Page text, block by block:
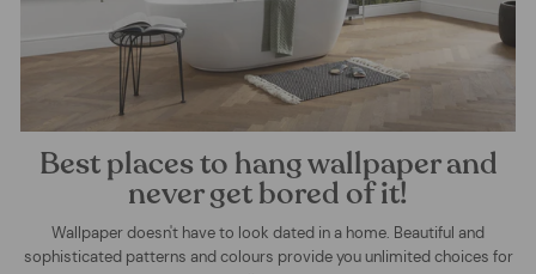
Best places to hang wallpaper and
never get bored of it!
Wallpaper doesn't have to look dated in a home. Beautiful and
sophisticated patterns and colours provide you unlimited choices for